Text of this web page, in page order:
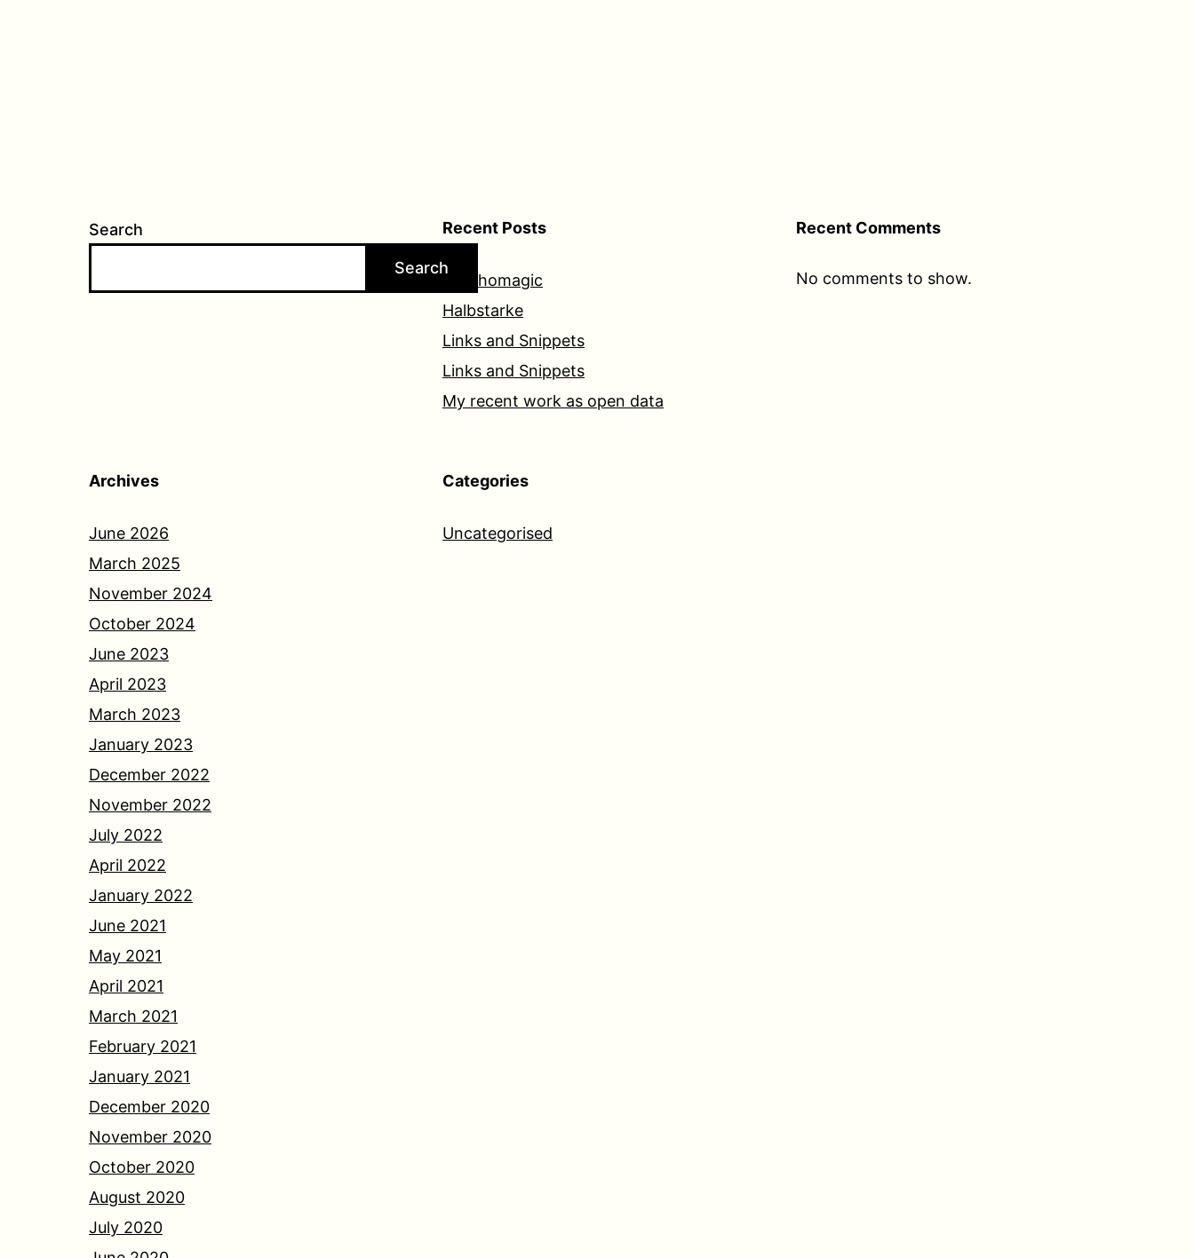
Search
Search
Recent Posts
Psychomagic
Halbstarke
Links and Snippets
Links and Snippets
My recent work as open data
Recent Comments
No comments to show.
Archives
June 2026
March 2025
November 2024
October 2024
June 2023
April 2023
March 2023
January 2023
December 2022
November 2022
July 2022
April 2022
January 2022
June 2021
May 2021
April 2021
March 2021
February 2021
January 2021
December 2020
November 2020
October 2020
August 2020
July 2020
Categories
Uncategorised